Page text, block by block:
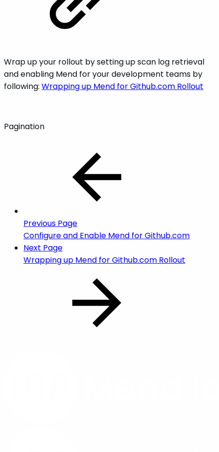
Wrap up your rollout by setting up scan log retrieval
and enabling Mend for your development teams by
following: Wrapping up Mend for Github.com Rollout
Pagination
Previous Page
Configure and Enable Mend for Github.com
Next Page
Wrapping up Mend for Github.com Rollout